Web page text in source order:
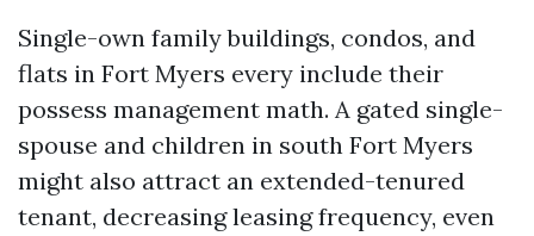
Single-own family buildings, condos, and
flats in Fort Myers every include their
possess management math. A gated single-
spouse and children in south Fort Myers
might also attract an extended-tenured
tenant, decreasing leasing frequency, even